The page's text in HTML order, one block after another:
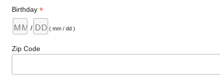
Birthday*
/ ( mm / dd )
Zip Code